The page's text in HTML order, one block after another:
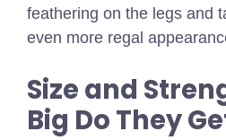
feathering on the legs and
even more regal
Size and
Big Do They